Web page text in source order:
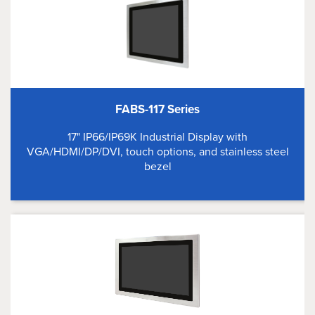
FABS-117 Series
17" IP66/IP69K Industrial Display with
VGA/HDMI/DP/DVI, touch options, and stainless steel
bezel